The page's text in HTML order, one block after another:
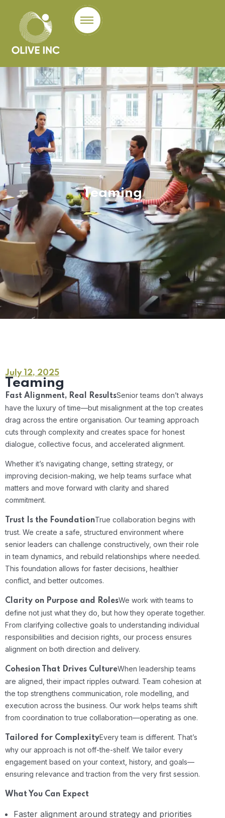
Teaming
July 12, 2025
Teaming
Fast Alignment, Real ResultsSenior teams don’t always
have the luxury of time—but misalignment at the top creates
drag across the entire organisation. Our teaming approach
cuts through complexity and creates space for honest
dialogue, collective focus, and accelerated alignment.
Whether it’s navigating change, setting strategy, or
improving decision-making, we help teams surface what
matters and move forward with clarity and shared
commitment.
Trust Is the FoundationTrue collaboration begins with
trust. We create a safe, structured environment where
senior leaders can challenge constructively, own their role
in team dynamics, and rebuild relationships where needed.
This foundation allows for faster decisions, healthier
conflict, and better outcomes.
Clarity on Purpose and RolesWe work with teams to
define not just what they do, but how they operate together.
From clarifying collective goals to understanding individual
responsibilities and decision rights, our process ensures
alignment on both direction and delivery.
Cohesion That Drives CultureWhen leadership teams
are aligned, their impact ripples outward. Team cohesion at
the top strengthens communication, role modelling, and
execution across the business. Our work helps teams shift
from coordination to true collaboration—operating as one.
Tailored for ComplexityEvery team is different. That’s
why our approach is not off-the-shelf. We tailor every
engagement based on your context, history, and goals—
ensuring relevance and traction from the very first session.
What You Can Expect
Faster alignment around strategy and priorities